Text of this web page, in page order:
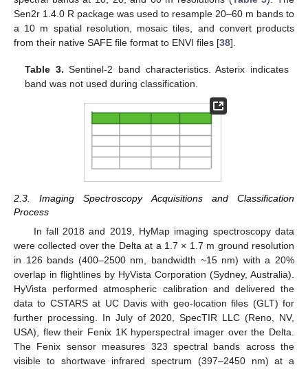
Sen2r 1.4.0 R package was used to resample 20–60 m bands to
a 10 m spatial resolution, mosaic tiles, and convert products
from their native SAFE file format to ENVI files [38].
Table 3. Sentinel-2 band characteristics. Asterix indicates
band was not used during classification.
2.3. Imaging Spectroscopy Acquisitions and Classification
Process
In fall 2018 and 2019, HyMap imaging spectroscopy data
were collected over the Delta at a 1.7 × 1.7 m ground resolution
in 126 bands (400–2500 nm, bandwidth ~15 nm) with a 20%
overlap in flightlines by HyVista Corporation (Sydney, Australia).
HyVista performed atmospheric calibration and delivered the
data to CSTARS at UC Davis with geo-location files (GLT) for
further processing. In July of 2020, SpecTIR LLC (Reno, NV,
USA), flew their Fenix 1K hyperspectral imager over the Delta.
The Fenix sensor measures 323 spectral bands across the
visible to shortwave infrared spectrum (397–2450 nm) at a